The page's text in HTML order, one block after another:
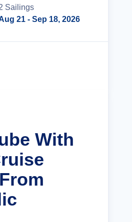
Sailings
21 - Sep 18, 2026
With